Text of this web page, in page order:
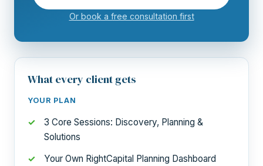
Or book a free consultation first
What every client gets
YOUR PLAN
3 Core Sessions: Discovery, Planning &
Solutions
Your Own RightCapital Planning Dashboard